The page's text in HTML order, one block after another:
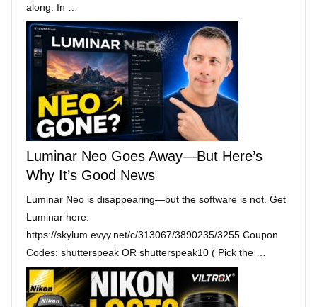
along. In …
Luminar Neo Goes Away—But Here’s
Why It’s Good News
Luminar Neo is disappearing—but the software is not. Get
Luminar here:
https://skylum.evyy.net/c/313067/3890235/3255 Coupon
Codes: shutterspeak OR shutterspeak10 ( Pick the …